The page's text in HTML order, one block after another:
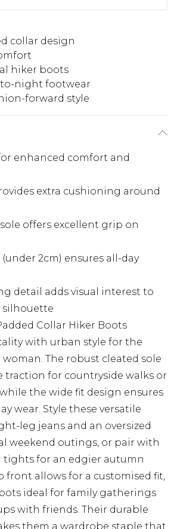
collar design
hiker boots
to-night footwear
forward style
enhanced comfort and
extra cushioning around
offers excellent grip on
2cm) ensures all-day
detail adds visual interest to
silhouette
Collar Hiker Boots
with urban style for the
The robust cleated sole
traction for countryside walks or
the wide fit design ensures
wear. Style these versatile
leg jeans and an oversized
weekend outings, or pair with
tights for an edgier autumn
front allows for a customised fit,
ideal for family gatherings
with friends. Their durable
them a wardrobe staple that